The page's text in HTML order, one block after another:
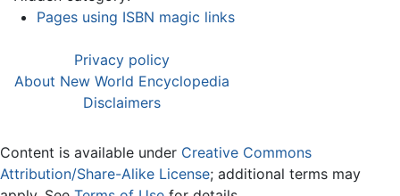
Pages using ISBN magic links
Privacy policy
About New World Encyclopedia
Disclaimers
Content is available under Creative Commons
Attribution/Share-Alike License; additional terms may